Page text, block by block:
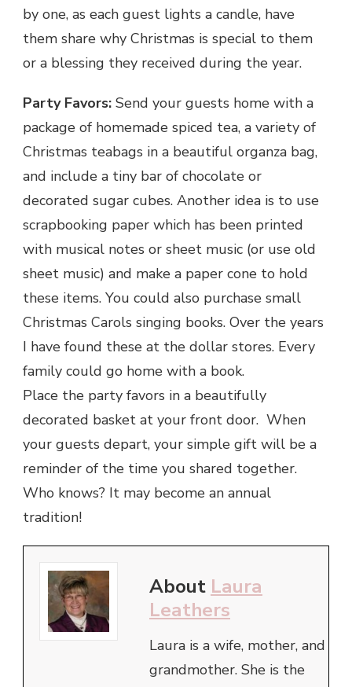
by one, as each guest lights a candle, have
them share why Christmas is special to them
or a blessing they received during the year.
Party Favors: Send your guests home with a
package of homemade spiced tea, a variety of
Christmas teabags in a beautiful organza bag,
and include a tiny bar of chocolate or
decorated sugar cubes. Another idea is to use
scrapbooking paper which has been printed
with musical notes or sheet music (or use old
sheet music) and make a paper cone to hold
these items. You could also purchase small
Christmas Carols singing books. Over the years
I have found these at the dollar stores. Every
family could go home with a book.
Place the party favors in a beautifully
decorated basket at your front door. When
your guests depart, your simple gift will be a
reminder of the time you shared together.
Who knows? It may become an annual
tradition!
About Laura
Leathers
Laura is a wife, mother, and
grandmother. She is the